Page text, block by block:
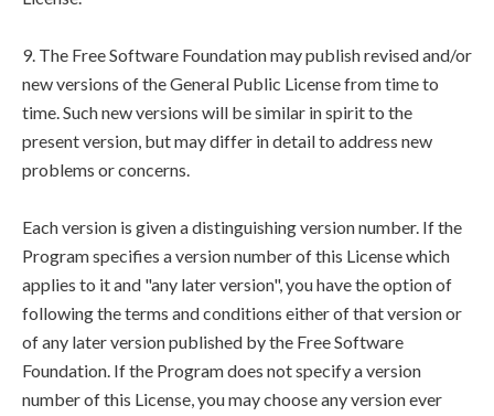
9. The Free Software Foundation may publish revised and/or
new versions of the General Public License from time to
time. Such new versions will be similar in spirit to the
present version, but may differ in detail to address new
problems or concerns.
Each version is given a distinguishing version number. If the
Program specifies a version number of this License which
applies to it and "any later version", you have the option of
following the terms and conditions either of that version or
of any later version published by the Free Software
Foundation. If the Program does not specify a version
number of this License, you may choose any version ever